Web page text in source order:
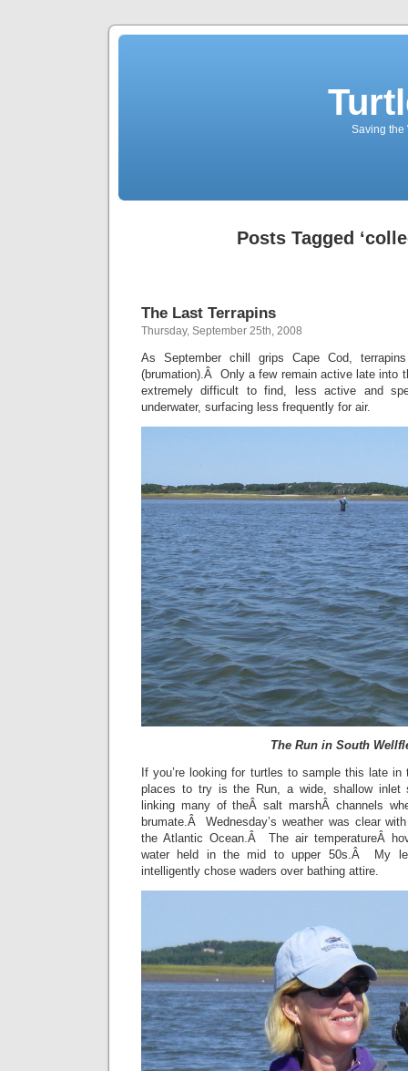
Saving the
Posts Tagged
The Last Terrapins
Thursday, September 25th, 2008
As September chill grips Cape Cod,
(brumation).Â Only a few remain active late into
extremely difficult to find, less active and
underwater, surfacing less frequently for air.
The Run in South
If you’re looking for turtles to sample this late
places to try is the Run, a wide, shallow inlet
linking many of theÂ salt marshÂ channels
brumate.Â Wednesday’s weather was clear
the Atlantic Ocean.Â The air temperatureÂ
water held in the mid to upper 50s.Â My
intelligently chose waders over bathing attire.